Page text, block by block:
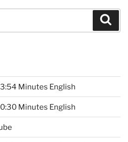
Minutes English
Minutes English